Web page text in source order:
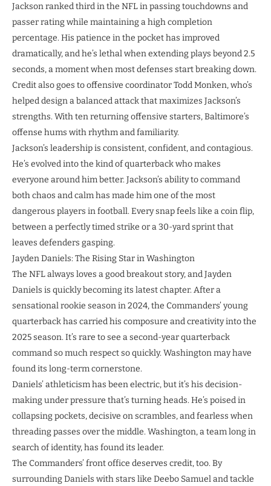
Jackson ranked third in the NFL in passing touchdowns and
passer rating while maintaining a high completion
percentage. His patience in the pocket has improved
dramatically, and he’s lethal when extending plays beyond 2.5
seconds, a moment when most defenses start breaking down.
Credit also goes to offensive coordinator Todd Monken, who’s
helped design a balanced attack that maximizes Jackson’s
strengths. With ten returning offensive starters, Baltimore’s
offense hums with rhythm and familiarity.
Jackson’s leadership is consistent, confident, and contagious.
He’s evolved into the kind of quarterback who makes
everyone around him better. Jackson’s ability to command
both chaos and calm has made him one of the most
dangerous players in football. Every snap feels like a coin flip,
between a perfectly timed strike or a 30-yard sprint that
leaves defenders gasping.
Jayden Daniels: The Rising Star in Washington
The NFL always loves a good breakout story, and Jayden
Daniels is quickly becoming its latest chapter. After a
sensational rookie season in 2024, the Commanders’ young
quarterback has carried his composure and creativity into the
2025 season. It’s rare to see a second-year quarterback
command so much respect so quickly. Washington may have
found its long-term cornerstone.
Daniels’ athleticism has been electric, but it’s his decision-
making under pressure that’s turning heads. He’s poised in
collapsing pockets, decisive on scrambles, and fearless when
threading passes over the middle. Washington, a team long in
search of identity, has found its leader.
The Commanders’ front office deserves credit, too. By
surrounding Daniels with stars like Deebo Samuel and tackle